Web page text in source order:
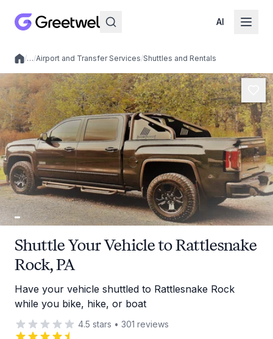
AI
Local experiences
/…/Airport and Transfer Services/Shuttles and Rentals
Shuttle Your Vehicle to Rattlesnake
Rock, PA
Have your vehicle shuttled to Rattlesnake Rock
while you bike, hike, or boat
4.5 stars • 301 reviews